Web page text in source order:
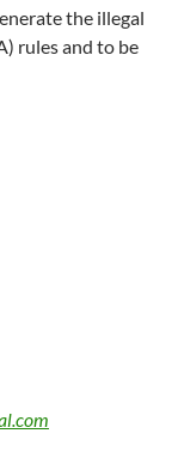
the illegal
rules and to be